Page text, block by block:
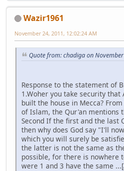
Wazir1961
November 24, 2011, 12:02:24 AM
Quote from: chadiga on
Response to the statement of
1.Woher you take security that
built the house in Mecca?
of Islam, the Qur'an mentions
Second If the first and the last
then why does God say "I'll
which you will surely be
the latter is not the same as
possible, for there is nowhere
were 1 and 3 have the same